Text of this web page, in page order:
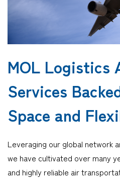
MOL Logistics
Services
Space and
Leveraging our global network
we have cultivated over many
and highly reliable air